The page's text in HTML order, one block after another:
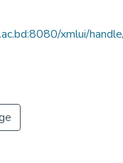
xmlui/